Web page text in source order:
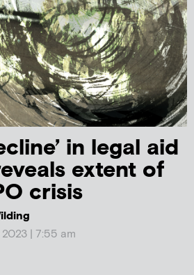
in legal aid
extent of
crisis
| 7:55 am